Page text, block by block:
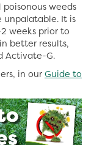
weeds
unpalatable. It is
weeks prior to
better results,
Activate-G.
in our Guide to